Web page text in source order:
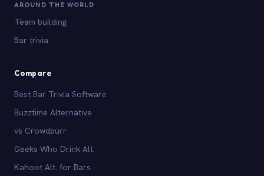
AROUND THE WORLD
Team building
Bar trivia
Compare
Best Bar Trivia Software
Buzztime Alternative
vs Crowdpurr
Geeks Who Drink Alt.
Kahoot Alt. for Bars